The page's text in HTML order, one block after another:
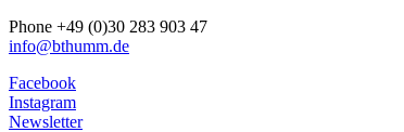
Phone +49 (0)30 283 903 47
info@bthumm.de
Facebook
Instagram
Newsletter